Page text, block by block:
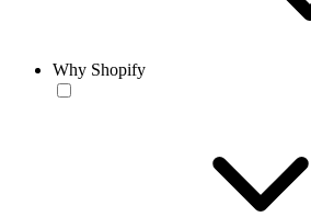
Why Shopify